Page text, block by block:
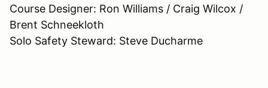
Course Designer: Ron Williams / Craig Wilcox /
Brent Schneekloth
Solo Safety Steward: Steve Ducharme